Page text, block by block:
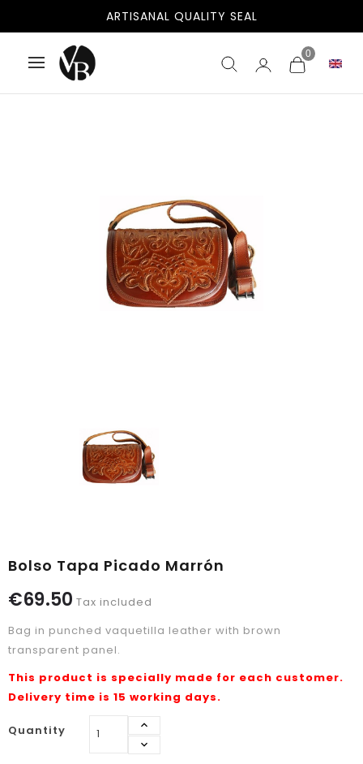
ARTISANAL QUALITY SEAL
0
Bolso Tapa Picado Marrón
€69.50 Tax included
Bag in punched vaquetilla leather with brown
transparent panel.
This product is specially made for each customer.
Delivery time is 15 working days.
Quantity